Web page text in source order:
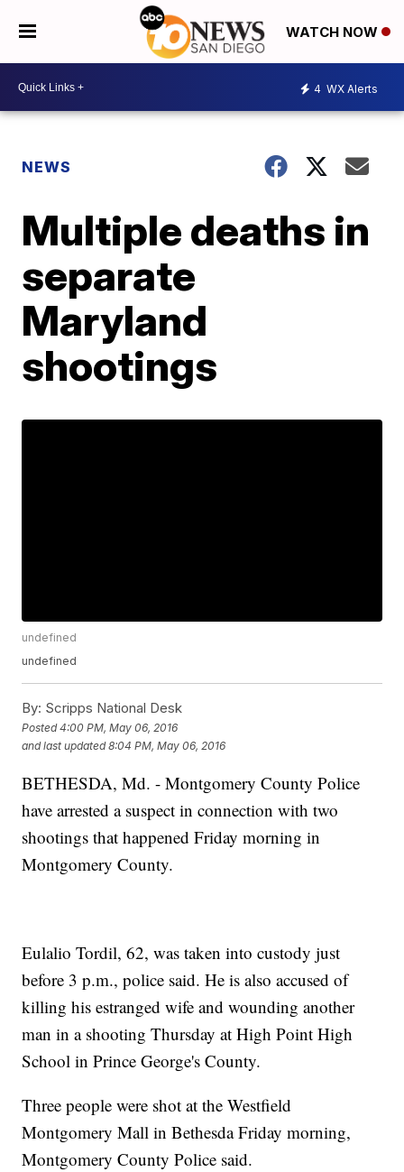
WATCH NOW
4 WX Alerts
NEWS
Multiple deaths in
separate
Maryland
shootings
undefined
undefined
By: Scripps National Desk
Posted4:00 PM, May 06, 2016
and last updated 8:04 PM, May 06, 2016
BETHESDA, Md. - Montgomery County Police
have arrested a suspect in connection with two
shootings that happened Friday morning in
Montgomery County.
Eulalio Tordil, 62, was taken into custody just
before 3 p.m., police said. He is also accused of
killing his estranged wife and wounding another
man in a shooting Thursday at High Point High
School in Prince George's County.
Three people were shot at the Westfield
Montgomery Mall in Bethesda Friday morning,
Montgomery County Police said.